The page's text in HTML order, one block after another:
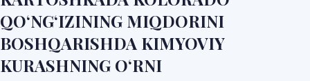
QO‘NG‘IZINING MIQDORINI
BOSHQARISHDA KIMYOVIY
KURASHNING O‘RNI